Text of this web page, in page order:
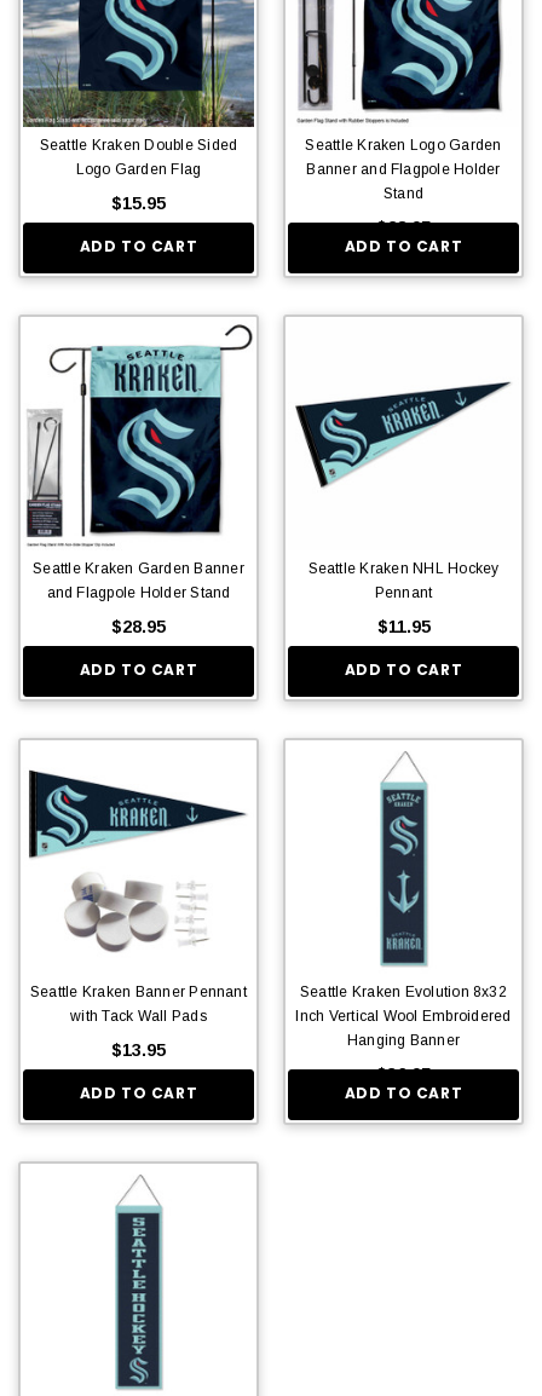
Seattle Kraken Double Sided
Logo Garden Flag
$15.95
ADD TO CART
Seattle Kraken Logo Garden
Banner and Flagpole Holder
Stand
$28.95
ADD TO CART
Seattle Kraken Garden Banner
and Flagpole Holder Stand
$28.95
ADD TO CART
Seattle Kraken NHL Hockey
Pennant
$11.95
ADD TO CART
Seattle Kraken Banner Pennant
with Tack Wall Pads
$13.95
ADD TO CART
Seattle Kraken Evolution 8x32
Inch Vertical Wool Embroidered
Hanging Banner
$36.95
ADD TO CART